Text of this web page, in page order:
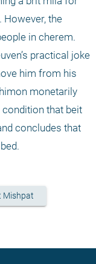
However, the
in cherem.
practical joke
him from his
monetarily
that beit
concludes that
Mishpat